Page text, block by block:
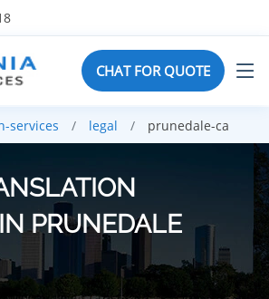
CHAT FOR QUOTE
services legal prunedale-ca
PRUNEDALE